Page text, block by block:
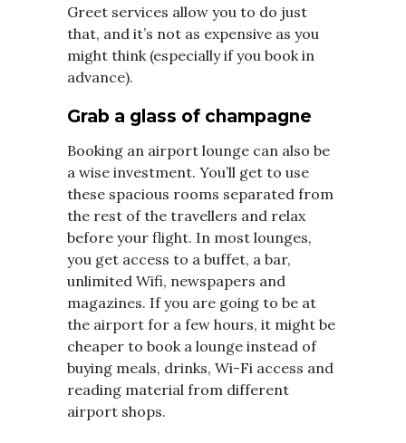
Greet services allow you to do just
that, and it’s not as expensive as you
might think (especially if you book in
advance).
Grab a glass of champagne
Booking an airport lounge can also be
a wise investment. You’ll get to use
these spacious rooms separated from
the rest of the travellers and relax
before your flight. In most lounges,
you get access to a buffet, a bar,
unlimited Wifi, newspapers and
magazines. If you are going to be at
the airport for a few hours, it might be
cheaper to book a lounge instead of
buying meals, drinks, Wi-Fi access and
reading material from different
airport shops.